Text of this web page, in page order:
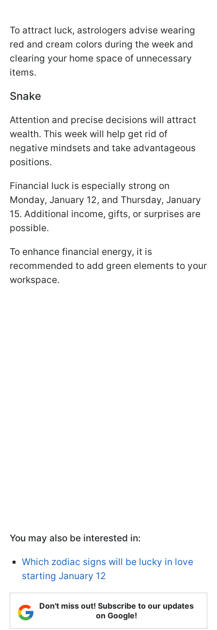
To attract luck, astrologers advise wearing
red and cream colors during the week and
clearing your home space of unnecessary
items.
Snake
Attention and precise decisions will attract
wealth. This week will help get rid of
negative mindsets and take advantageous
positions.
Financial luck is especially strong on
Monday, January 12, and Thursday, January
15. Additional income, gifts, or surprises are
possible.
To enhance financial energy, it is
recommended to add green elements to your
workspace.
You may also be interested in:
Which zodiac signs will be lucky in love
starting January 12
Don't miss out! Subscribe to our updates
on Google!